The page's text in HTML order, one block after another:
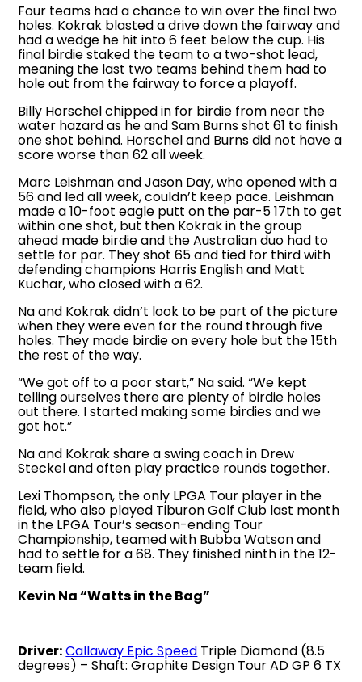
Four teams had a chance to win over the final two
holes. Kokrak blasted a drive down the fairway and
had a wedge he hit into 6 feet below the cup. His
final birdie staked the team to a two-shot lead,
meaning the last two teams behind them had to
hole out from the fairway to force a playoff.
Billy Horschel chipped in for birdie from near the
water hazard as he and Sam Burns shot 61 to finish
one shot behind. Horschel and Burns did not have a
score worse than 62 all week.
Marc Leishman and Jason Day, who opened with a
56 and led all week, couldn’t keep pace. Leishman
made a 10-foot eagle putt on the par-5 17th to get
within one shot, but then Kokrak in the group
ahead made birdie and the Australian duo had to
settle for par. They shot 65 and tied for third with
defending champions Harris English and Matt
Kuchar, who closed with a 62.
Na and Kokrak didn’t look to be part of the picture
when they were even for the round through five
holes. They made birdie on every hole but the 15th
the rest of the way.
“We got off to a poor start,” Na said. “We kept
telling ourselves there are plenty of birdie holes
out there. I started making some birdies and we
got hot.”
Na and Kokrak share a swing coach in Drew
Steckel and often play practice rounds together.
Lexi Thompson, the only LPGA Tour player in the
field, who also played Tiburon Golf Club last month
in the LPGA Tour’s season-ending Tour
Championship, teamed with Bubba Watson and
had to settle for a 68. They finished ninth in the 12-
team field.
Kevin Na “Watts in the Bag”
Driver:Callaway Epic Speed Triple Diamond (8.5
degrees) – Shaft: Graphite Design Tour AD GP 6 TX